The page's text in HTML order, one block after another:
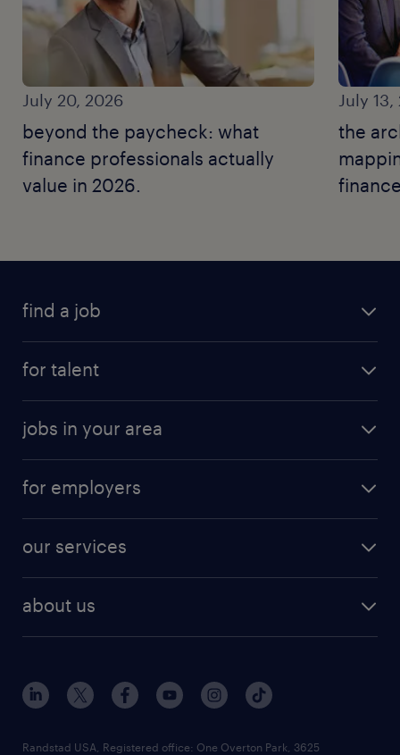
July 20, 2026
beyond the paycheck: what
finance professionals actually
value in 2026.
July 13,
the
find a job
for talent
jobs in your area
for employers
our services
about us
Randstad USA, Registered office:​ One Overton Park, 3625